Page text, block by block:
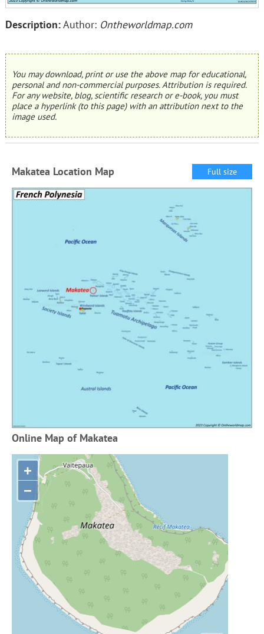
Description:Author: Ontheworldmap.com
You may download, print or use the above map for educational,
personal and non-commercial purposes. Attribution is required.
For any website, blog, scientific research or e-book, you must
place a hyperlink (to this page) with an attribution next to the
image used.
Makatea Location Map Full size
Online Map of Makatea
+
−